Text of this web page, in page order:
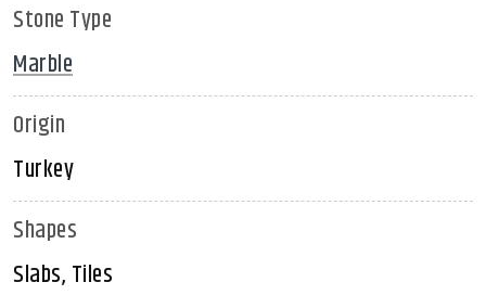
Stone Type
Marble
Origin
Turkey
Shapes
Slabs, Tiles